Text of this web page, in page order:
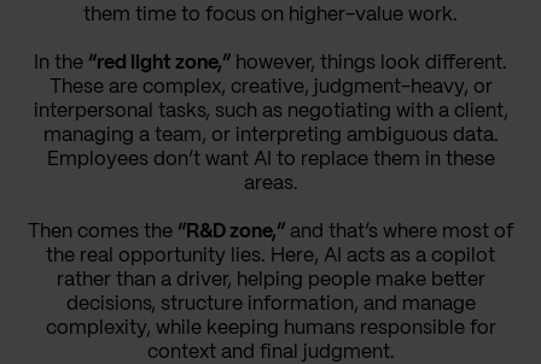
them time to focus on higher-value work.
In the “red light zone,” however, things look different.
These are complex, creative, judgment-heavy, or
interpersonal tasks, such as negotiating with a client,
managing a team, or interpreting ambiguous data.
Employees don’t want AI to replace them in these
areas.
Then comes the “R&D zone,” and that’s where most of
the real opportunity lies. Here, AI acts as a copilot
rather than a driver, helping people make better
decisions, structure information, and manage
complexity, while keeping humans responsible for
context and final judgment.